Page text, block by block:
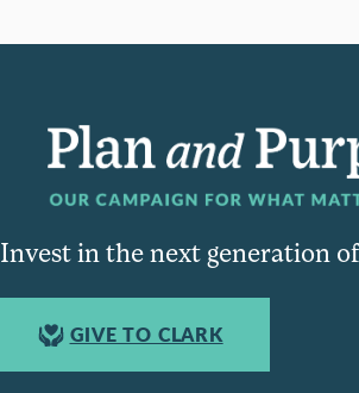
Invest in the next generation
GIVE TO CLARK